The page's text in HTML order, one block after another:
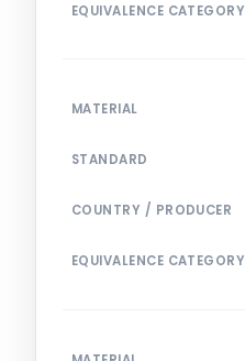
EQUIVALENCE CATEGORY
MATERIAL
STANDARD
COUNTRY / PRODUCER
EQUIVALENCE CATEGORY